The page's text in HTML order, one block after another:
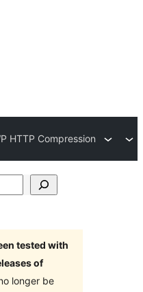
HTTP Compression
tested with
of
longer be